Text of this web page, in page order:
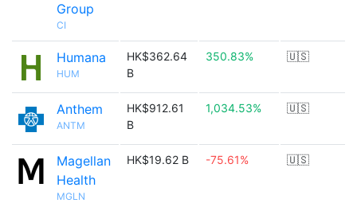
Group
CI
Humana
HUM
HK$362.64
B
350.83% 🇺🇸
Anthem
ANTM
HK$912.61
B
1,034.53% 🇺🇸
Magellan
Health
MGLN
HK$19.62 B -75.61% 🇺🇸